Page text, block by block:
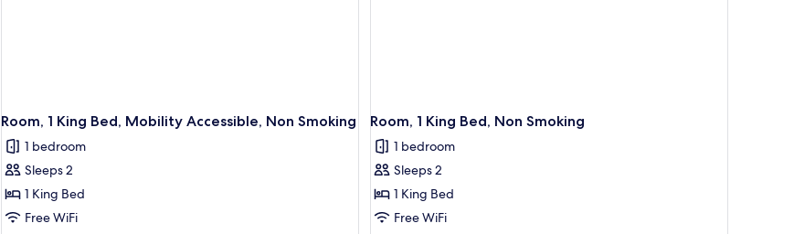
Room, 1 King Bed, Mobility Accessible, Non Smoking
1 bedroom
Sleeps 2
1 King Bed
Free WiFi
Room, 1 King Bed, Non Smoking
1 bedroom
Sleeps 2
1 King Bed
Free WiFi